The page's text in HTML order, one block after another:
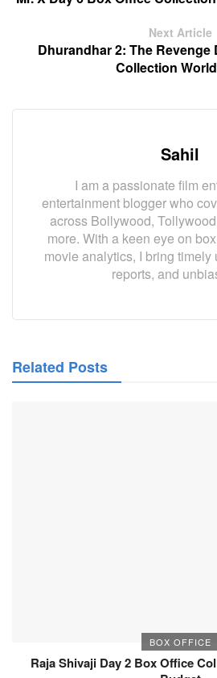
Next Article
Dhurandhar 2: The Revenge
Collection
Sahil
I am a passionate film
entertainment blogger who
across Bollywood,
more. With a keen eye on
movie analytics, I bring timely
reports, and
Related Posts
BOX OFFICE
Raja Shivaji Day 2 Box Office